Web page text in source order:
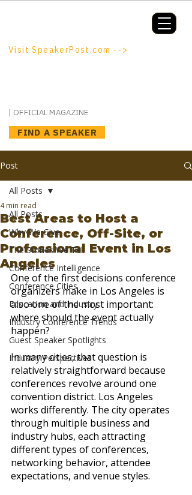
FIND A SPEAKER
Visit SpeakerPost.com -->
| OFFICIAL MAGAZINE
Post
All Posts
Why We Give
The Stories We Tell
Conference Intelligence
Conference Cities
Education and Industry
Industry Conference Trends
Guest Speaker Spotlights
Industry Perspectives
All Posts
Best Areas to Host a
Conference, Off-Site, or
Professional Event in Los
Angeles
4 min read
One of the first decisions conference
organizers make in Los Angeles is
also one of the most important:
where should the event actually
happen?
In many cities, that question is
relatively straightforward because
conferences revolve around one
convention district. Los Angeles
works differently. The city operates
through multiple business and
industry hubs, each attracting
different types of conferences,
networking behavior, attendee
expectations, and venue styles.